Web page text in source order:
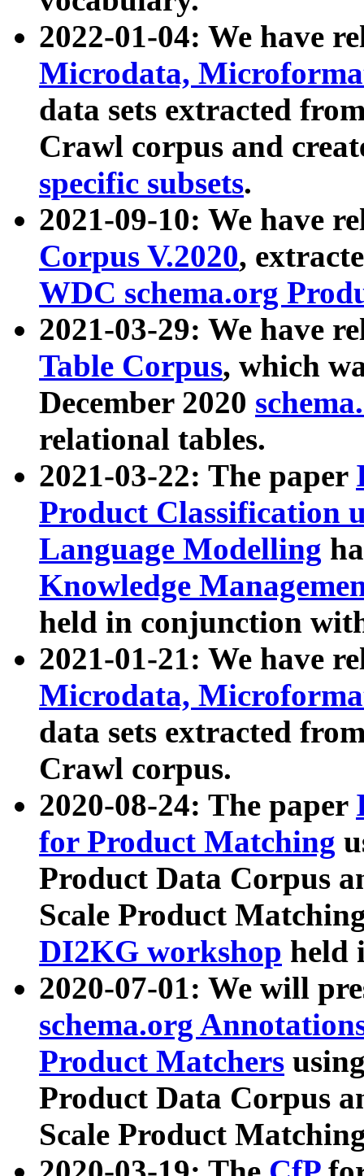
2022-01-04: We have
Microdata,
data sets extracted
Crawl corpus and
specific subsets.
2021-09-10: We have
Corpus V.2020,
WDC schema.org
2021-03-29: We have
Table Corpus, which
December 2020
relational tables.
2021-03-22: The paper
Product Classification
Language Modelling
Knowledge
held in conjunction
2021-01-21: We have
Microdata,
data sets extracted
Crawl corpus.
2020-08-24: The paper
for Product Matching
Product Data Corpus
Scale Product
DI2KG workshop held
2020-07-01: We will
schema.org
Product Matchers
Product Data Corpus
Scale Product